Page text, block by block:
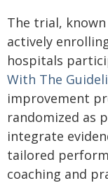
The trial, known
actively
hospitals
With The
improvement
randomized as
integrate
tailored
coaching and